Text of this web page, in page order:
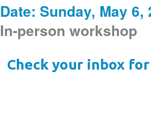
Date: Sunday, May 6,
In-person workshop
Check your inbox